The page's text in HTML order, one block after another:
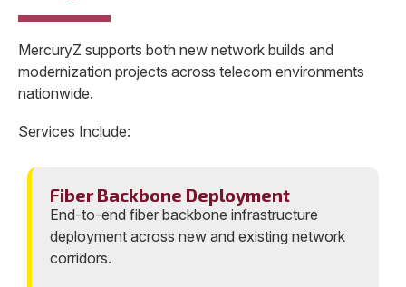
MercuryZ supports both new network builds and
modernization projects across telecom environments
nationwide.
Services Include:
Fiber Backbone Deployment
End-to-end fiber backbone infrastructure
deployment across new and existing network
corridors.